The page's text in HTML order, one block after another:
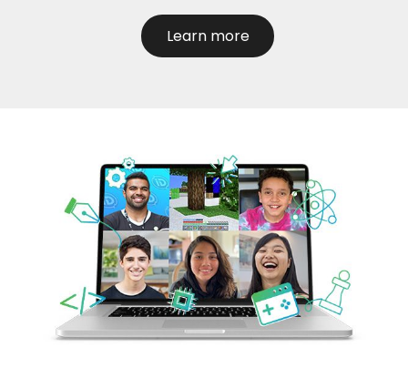
Learn more